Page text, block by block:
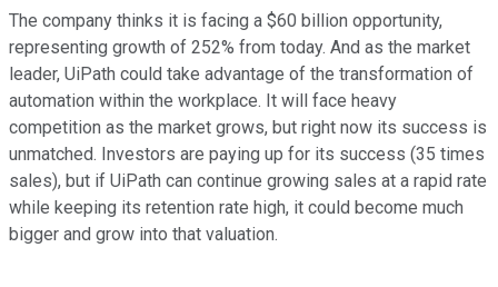
The company thinks it is facing a $60 billion opportunity,
representing growth of 252% from today. And as the market
leader, UiPath could take advantage of the transformation of
automation within the workplace. It will face heavy
competition as the market grows, but right now its success is
unmatched. Investors are paying up for its success (35 times
sales), but if UiPath can continue growing sales at a rapid rate
while keeping its retention rate high, it could become much
bigger and grow into that valuation.